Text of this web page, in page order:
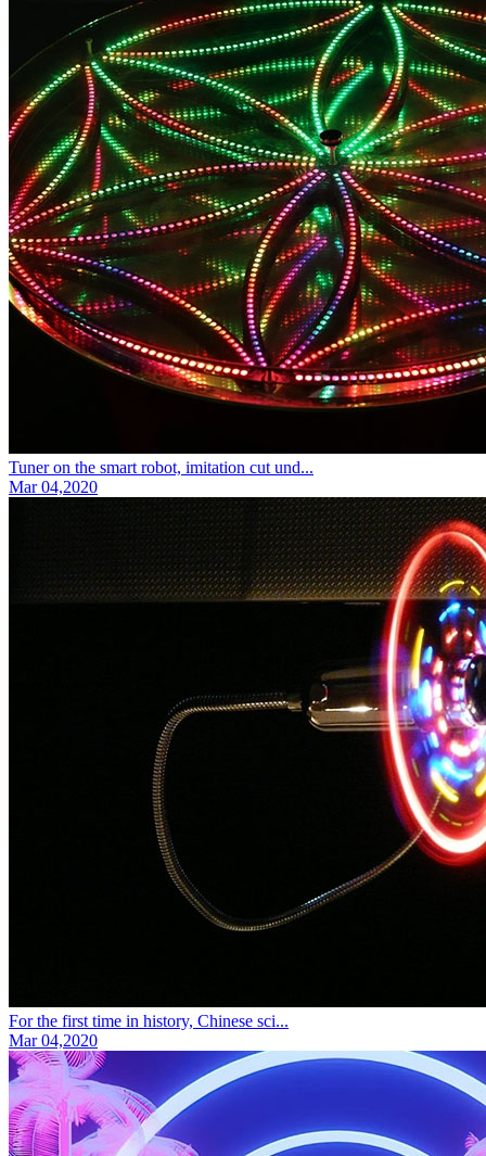
Tuner on the smart robot, imitation cut und...
Mar 04,2020
For the first time in history, Chinese sci...
Mar 04,2020